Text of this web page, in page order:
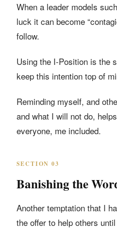
When a leader models
luck it can become
follow.
Using the I-Position is the
keep this intention top of
Reminding myself, and
and what I will not do,
everyone, me included.
SECTION 03
Banishing the
Another temptation that I
the offer to help others